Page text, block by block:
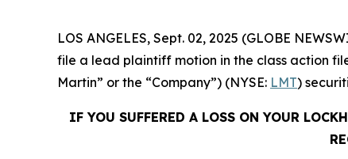
LOS ANGELES, Sept. 02, 2025 (GLOBE
file a lead plaintiff motion in the class action
Martin” or the “Company”) (NYSE: LMT)
IF YOU SUFFERED A LOSS ON YOUR